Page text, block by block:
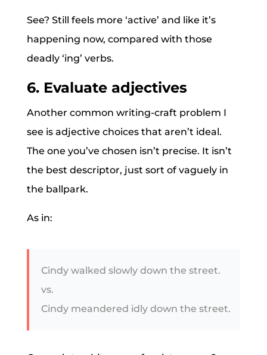
See? Still feels more ‘active’ and like it’s
happening now, compared with those
deadly ‘ing’ verbs.
6. Evaluate adjectives
Another common writing-craft problem I
see is adjective choices that aren’t ideal.
The one you’ve chosen isn’t precise. It isn’t
the best descriptor, just sort of vaguely in
the ballpark.
As in:
Cindy walked slowly down the street.
vs.
Cindy meandered idly down the street.